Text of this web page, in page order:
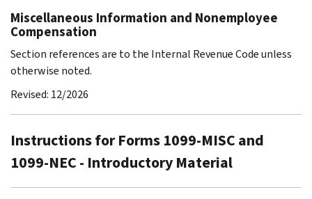
Miscellaneous Information and Nonemployee
Compensation
Section references are to the Internal Revenue Code unless
otherwise noted.
Revised: 12/2026
Instructions for Forms 1099-MISC and
1099-NEC - Introductory Material